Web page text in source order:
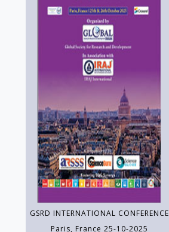
GSRD INTERNATIONAL CONFERENCE
Paris, France 25-10-2025